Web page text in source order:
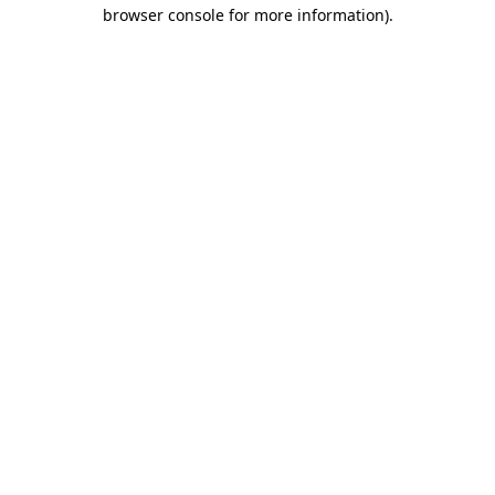
browser console for more information).